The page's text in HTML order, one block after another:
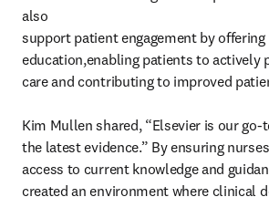
also
support patient engagement by
education,enabling patients to actively
care and contributing to improved
Kim Mullen shared, “Elsevier is our
the latest evidence.” By ensuring
access to current knowledge and
created an environment where clinical